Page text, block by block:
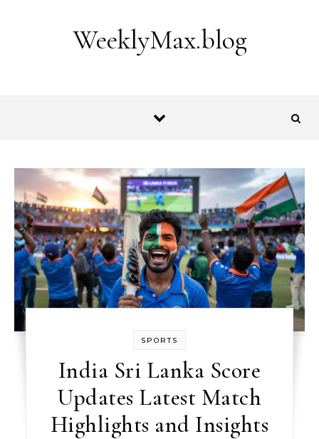
WeeklyMax.blog
SPORTS
India Sri Lanka Score
Updates Latest Match
Highlights and Insights